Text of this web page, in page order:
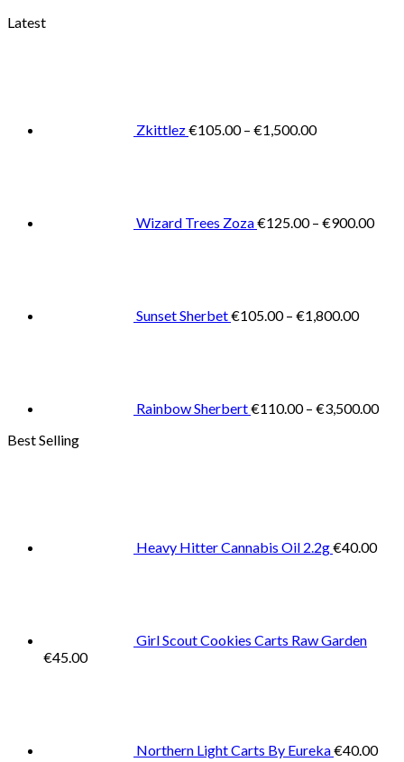
Latest
Zkittlez€105.00 – €1,500.00
Wizard Trees Zoza€125.00 – €900.00
Sunset Sherbet€105.00 – €1,800.00
Rainbow Sherbert€110.00 – €3,500.00
Best Selling
Heavy Hitter Cannabis Oil 2.2g€40.00
Girl Scout Cookies Carts Raw Garden
€45.00
Northern Light Carts By Eureka€40.00